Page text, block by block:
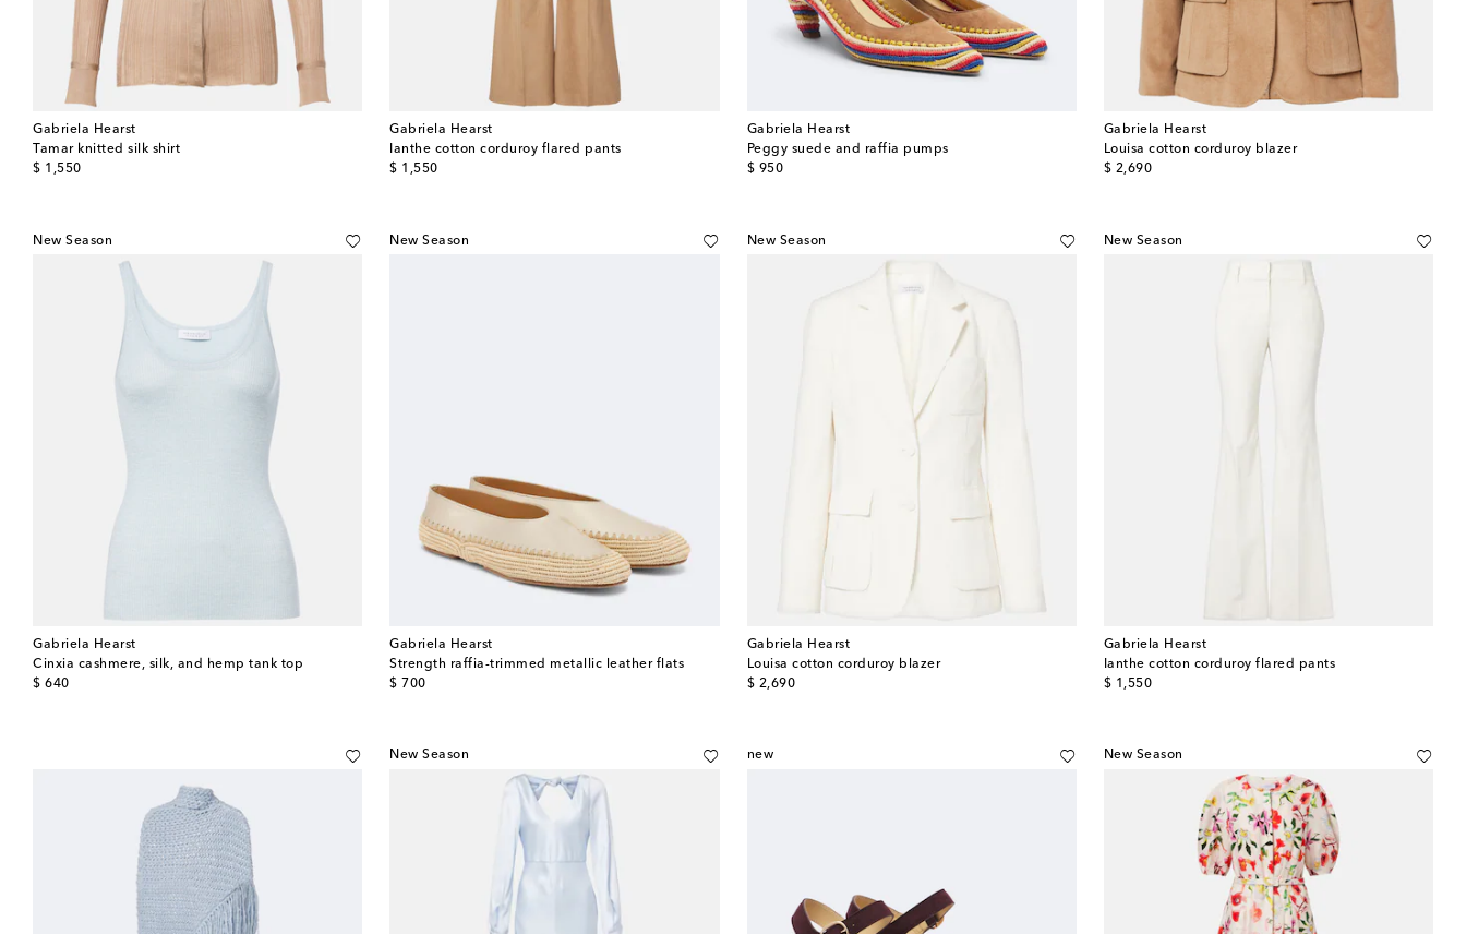
Gabriela Hearst
Tamar knitted silk shirt
$ 1,550
original price
Gabriela Hearst
Ianthe cotton corduroy flared pants
$ 1,550
original price
Gabriela Hearst
Peggy suede and raffia pumps
$ 950
original price
Gabriela Hearst
Louisa cotton corduroy blazer
$ 2,690
original price
New Season
Gabriela Hearst
Cinxia cashmere, silk, and hemp tank top
$ 640
original price
New Season
Gabriela Hearst
Strength raffia-trimmed metallic leather flats
$ 700
original price
New Season
Gabriela Hearst
Louisa cotton corduroy blazer
$ 2,690
original price
New Season
Gabriela Hearst
Ianthe cotton corduroy flared pants
$ 1,550
original price
New Season new New Season